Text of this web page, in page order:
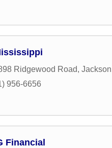
Ridgewood Road, Jackson
956-6656
Financial